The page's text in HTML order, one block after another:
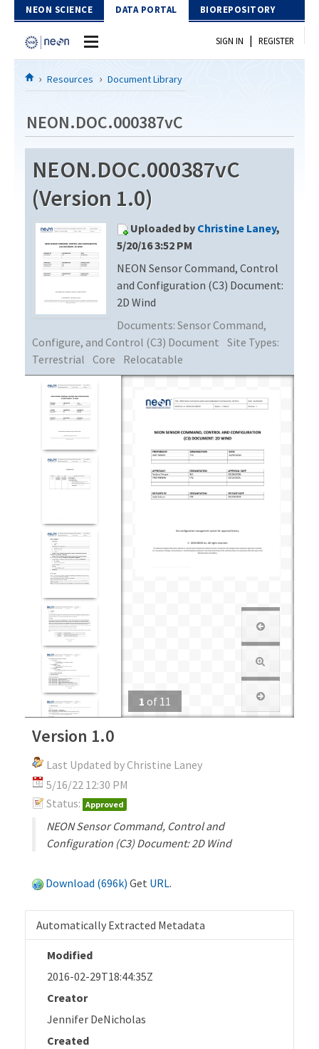
Skip to Content
NEON SCIENCE DATA PORTAL BIOREPOSITORY
Home
Download Data
EXPLORE DATA PRODUCTS
API
PROTOTYPE DATA
Resources
DOCUMENT LIBRARY
DATA AVAILABILITY CHART
MEGAPIT INFORMATION
Contact Us
SIGN IN | REGISTER
Resources Document Library
NEON.DOC.000387vC
NEON.DOC.000387vC
(Version 1.0)
Uploaded by Christine Laney,
5/20/16 3:52 PM
NEON Sensor Command, Control
and Configuration (C3) Document:
2D Wind
Documents: Sensor Command,
Configure, and Control (C3) Document Site Types:
Terrestrial
Core Relocatable
1 of 11
Version 1.0
Last Updated by Christine Laney
5/16/22 12:30 PM
Status: Approved
NEON Sensor Command, Control and
Configuration (C3) Document: 2D Wind
Download (696k) Get URL.
Automatically Extracted Metadata
Modified
2016-02-29T18:44:35Z
Creator
Jennifer DeNicholas
Created